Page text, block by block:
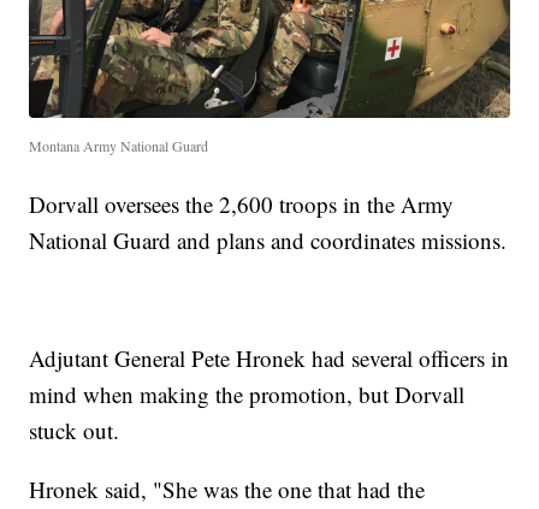
Montana Army National Guard
Dorvall oversees the 2,600 troops in the Army
National Guard and plans and coordinates missions.
Adjutant General Pete Hronek had several officers in
mind when making the promotion, but Dorvall
stuck out.
Hronek said, "She was the one that had the